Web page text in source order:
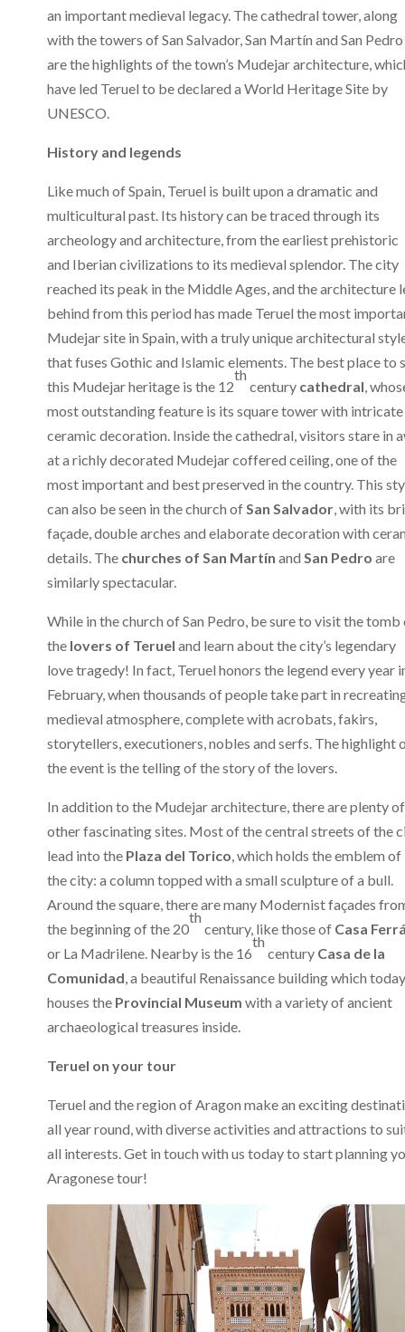
an important medieval legacy. The cathedral tower, along
with the towers of San Salvador, San Martín and San Pedro
are the highlights of the town’s Mudejar architecture,
have led Teruel to be declared a World Heritage Site by
UNESCO.
History and legends
Like much of Spain, Teruel is built upon a dramatic and
multicultural past. Its history can be traced through its
archeology and architecture, from the earliest prehistoric
and Iberian civilizations to its medieval splendor. The city
reached its peak in the Middle Ages, and the architecture
behind from this period has made Teruel the most
Mudejar site in Spain, with a truly unique architectural
that fuses Gothic and Islamic elements. The best place to
this Mudejar heritage is the 12
th
century cathedral,
most outstanding feature is its square tower with intricate
ceramic decoration. Inside the cathedral, visitors stare in
at a richly decorated Mudejar coffered ceiling, one of the
most important and best preserved in the country. This
can also be seen in the church ofSan Salvador, with its
façade, double arches and elaborate decoration with
details. The churches of San Martín and San Pedro are
similarly spectacular.
While in the church of San Pedro, be sure to visit the tomb
the lovers of Teruel and learn about the city’s legendary
love tragedy! In fact, Teruel honors the legend every year
February, when thousands of people take part in
medieval atmosphere, complete with acrobats, fakirs,
storytellers, executioners, nobles and serfs. The highlight
the event is the telling of the story of the lovers.
In addition to the Mudejar architecture, there are plenty of
other fascinating sites. Most of the central streets of the
lead into the Plaza del Torico, which holds the emblem of
the city: a column topped with a small sculpture of a bull.
Around the square, there are many Modernist façades
the beginning of the 20
th
century, like those of Casa
or La Madrilene. Nearby is the 16
th
century Casa de la
Comunidad, a beautiful Renaissance building which today
houses the Provincial Museum with a variety of ancient
archaeological treasures inside.
Teruel on your tour
Teruel and the region of Aragon make an exciting
all year round, with diverse activities and attractions to
all interests. Get in touch with us today to start planning
Aragonese tour!